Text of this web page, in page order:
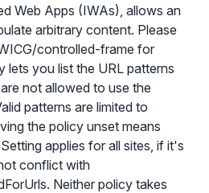
Web Apps (IWAs), allows an
arbitrary content. Please
controlled-frame for
lets you list the URL patterns
not allowed to use the
patterns are limited to
the policy unset means
applies for all sites, if it's
conflict with
Neither policy takes